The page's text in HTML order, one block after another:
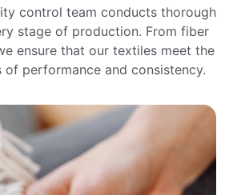
control team conducts thorough
stage of production. From fiber
ensure that our textiles meet the
of performance and consistency.